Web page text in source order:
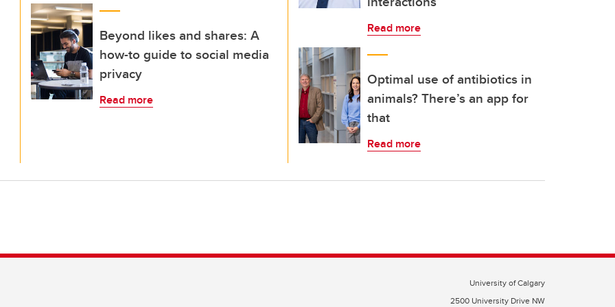
Beyond likes and shares: A
how-to guide to social media
privacy
Read more
Read more
Optimal use of antibiotics in
animals? There’s an app for
that
Read more
University of Calgary
2500 University Drive NW